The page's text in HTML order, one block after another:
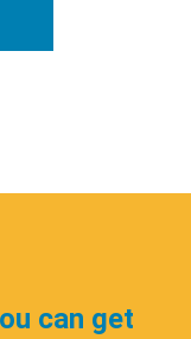
can get